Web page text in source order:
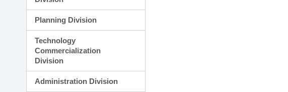
Planning Division
Technology
Commercialization
Division
Administration Division